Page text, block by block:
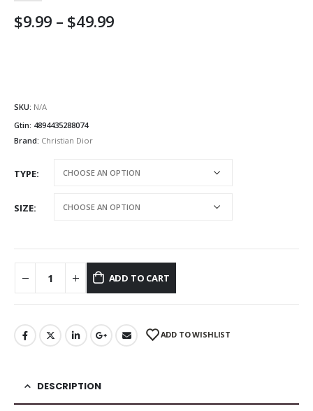
$9.99 – $49.99Price
SKU: N/A
Gtin: 4894435288074
Brand: Christian Dior
TYPE
SIZE
ADD TO CART
ADD TO WISHLIST
DESCRIPTION